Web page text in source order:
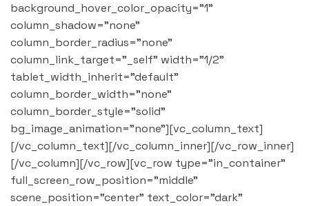
background_hover_color_opacity="1"
column_shadow="none"
column_border_radius="none"
column_link_target="_self" width="1/2"
tablet_width_inherit="default"
column_border_width="none"
column_border_style="solid"
bg_image_animation="none"][vc_column_text]
[/vc_column_text][/vc_column_inner][/vc_row_inner]
[/vc_column][/vc_row][vc_row type="in_container"
full_screen_row_position="middle"
scene_position="center" text_color="dark"